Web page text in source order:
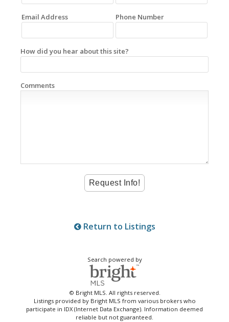
Email Address Phone Number
How did you hear about this site?
Comments
Return to Listings
Search powered by
© Bright MLS. All rights reserved.
Listings provided by Bright MLS from various brokers who
participate in IDX (Internet Data Exchange). Information deemed
reliable but not guaranteed.